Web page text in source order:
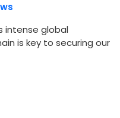
intense global
is key to securing our